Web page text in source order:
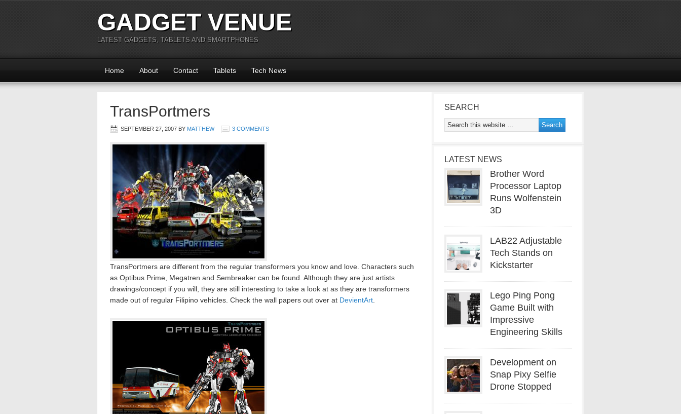
GADGET VENUE
LATEST GADGETS, TABLETS AND SMARTPHONES
Home About Contact Tablets Tech News
TransPortmers
SEPTEMBER 27, 2007 BY MATTHEW 3 COMMENTS
TransPortmers are different from the regular transformers you know and love. Characters such
as Optibus Prime, Megatren and Sembreaker can be found. Although they are just artists
drawings/concept if you will, they are still interesting to take a look at as they are transformers
made out of regular Filipino vehicles. Check the wall papers out over at DevientArt
SEARCH
LATEST NEWS
Brother Word
Processor Laptop
Runs Wolfenstein
3D
LAB22 Adjustable
Tech Stands on
Kickstarter
Lego Ping Pong
Game Built with
Impressive
Engineering Skills
Development on
Snap Pixy Selfie
Drone Stopped